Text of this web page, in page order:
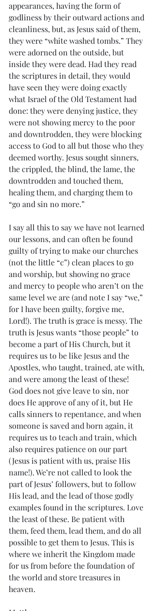
appearances, having the form of
godliness by their outward actions and
cleanliness, but, as Jesus said of them,
they were “white washed tombs.” They
were adorned on the outside, but
inside they were dead. Had they read
the scriptures in detail, they would
have seen they were doing exactly
what Israel of the Old Testament had
done: they were denying justice, they
were not showing mercy to the poor
and downtrodden, they were blocking
access to God to all but those who they
deemed worthy. Jesus sought sinners,
the crippled, the blind, the lame, the
downtrodden and touched them,
healing them, and charging them to
“go and sin no more.”
I say all this to say we have not learned
our lessons, and can often be found
guilty of trying to make our churches
(not the little “c”) clean places to go
and worship, but showing no grace
and mercy to people who aren’t on the
same level we are (and note I say “we,”
for I have been guilty, forgive me,
Lord!). The truth is grace is messy. The
truth is Jesus wants “those people” to
become a part of His Church, but it
requires us to be like Jesus and the
Apostles, who taught, trained, ate with,
and were among the least of these!
God does not give leave to sin, nor
does He approve of any of it, but He
calls sinners to repentance, and when
someone is saved and born again, it
requires us to teach and train, which
also requires patience on our part
(Jesus is patient with us, praise His
name!). We’re not called to look the
part of Jesus’ followers, but to follow
His lead, and the lead of those godly
examples found in the scriptures. Love
the least of these. Be patient with
them, feed them, lead them, and do all
possible to get them to Jesus. This is
where we inherit the Kingdom made
for us from before the foundation of
the world and store treasures in
heaven.